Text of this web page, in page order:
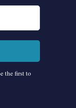
the first to